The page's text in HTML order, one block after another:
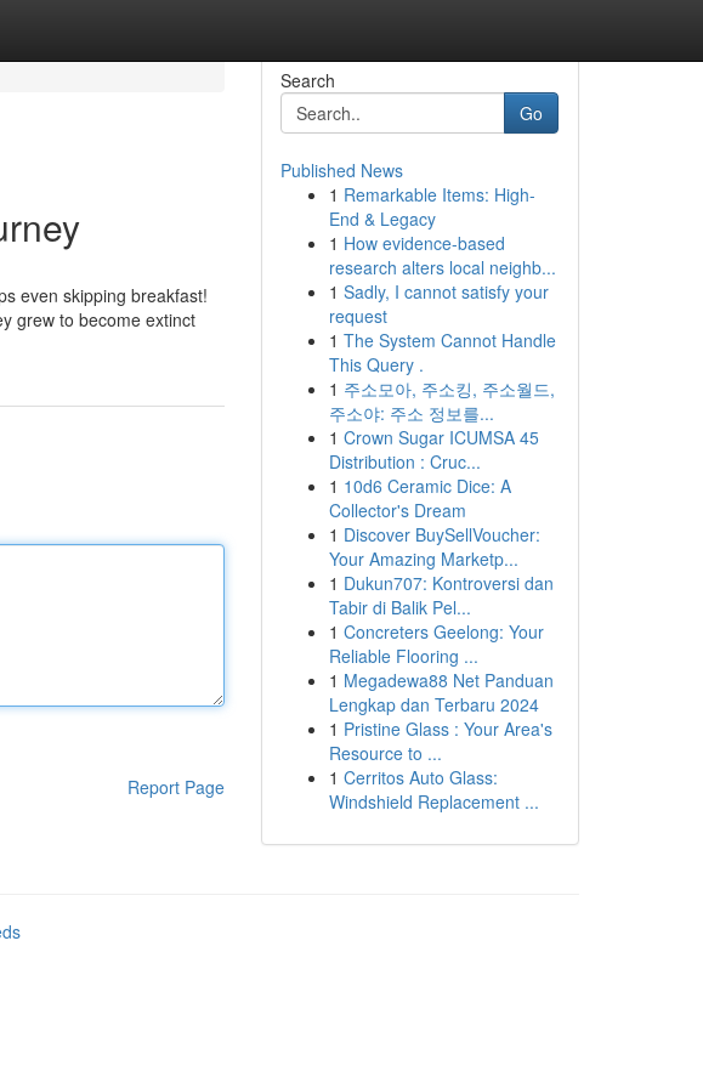
even skipping breakfast!
grew to become extinct
Report Page
Search
Go
Published News
1 Remarkable Items: High-
End & Legacy
1 How evidence-based
research alters local neighb...
1 Sadly, I cannot satisfy your
request
1 The System Cannot Handle
This Query .
1 주소모아, 주소킹, 주소월드,
주소야: 주소 정보를...
1 Crown Sugar ICUMSA 45
Distribution : Cruc...
1 10d6 Ceramic Dice: A
Collector's Dream
1 Discover BuySellVoucher:
Your Amazing Marketp...
1 Dukun707: Kontroversi dan
Tabir di Balik Pel...
1 Concreters Geelong: Your
Reliable Flooring ...
1 Megadewa88 Net Panduan
Lengkap dan Terbaru 2024
1 Pristine Glass : Your Area's
Resource to ...
1 Cerritos Auto Glass:
Windshield Replacement ...